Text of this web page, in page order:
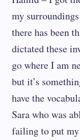
my
there has been
dictated these
go where I am
but it’s
have the
Sara who was
failing to put